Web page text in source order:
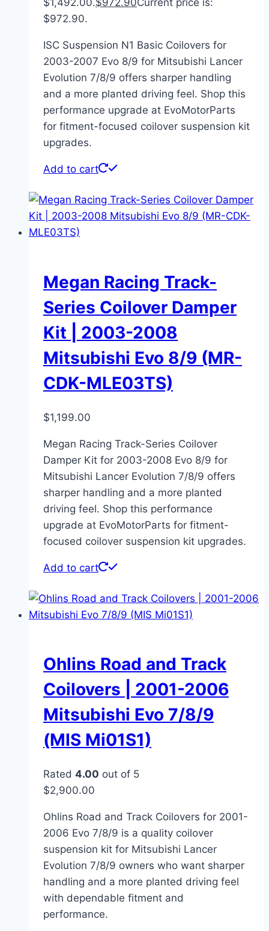
$1,492.00.$972.90Current price is:
$972.90.
ISC Suspension N1 Basic Coilovers for
2003-2007 Evo 8/9 for Mitsubishi Lancer
Evolution 7/8/9 offers sharper handling
and a more planted driving feel. Shop this
performance upgrade at EvoMotorParts
for fitment-focused coilover suspension kit
upgrades.
Add to cart
Megan Racing Track-
Series Coilover Damper
Kit | 2003-2008
Mitsubishi Evo 8/9 (MR-
CDK-MLE03TS)
$1,199.00
Megan Racing Track-Series Coilover
Damper Kit for 2003-2008 Evo 8/9 for
Mitsubishi Lancer Evolution 7/8/9 offers
sharper handling and a more planted
driving feel. Shop this performance
upgrade at EvoMotorParts for fitment-
focused coilover suspension kit upgrades.
Add to cart
Ohlins Road and Track
Coilovers | 2001-2006
Mitsubishi Evo 7/8/9
(MIS Mi01S1)
Rated 4.00 out of 5
$2,900.00
Ohlins Road and Track Coilovers for 2001-
2006 Evo 7/8/9 is a quality coilover
suspension kit for Mitsubishi Lancer
Evolution 7/8/9 owners who want sharper
handling and a more planted driving feel
with dependable fitment and
performance.